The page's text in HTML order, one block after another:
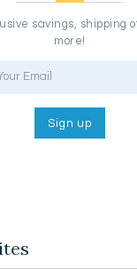
savings, shipping
more!